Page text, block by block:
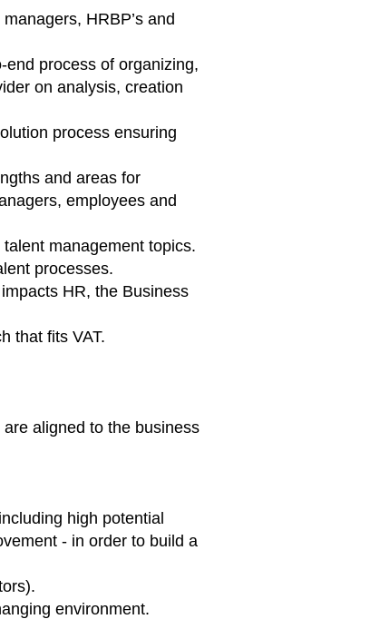
HRBP’s and
process of organizing,
on analysis, creation
process ensuring
and areas for
employees and
management topics.
processes.
HR, the Business
that fits VAT.
aligned to the business
high potential
- in order to build a
environment.